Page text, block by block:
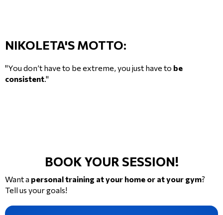
NIKOLETA'S MOTTO:
"You don’t have to be extreme, you just have to be
consistent."
BOOK YOUR SESSION!
Want a personal training at your home or at your gym?
Tell us your goals!